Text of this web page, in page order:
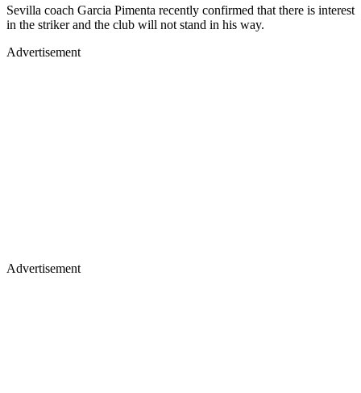
Sevilla coach Garcia Pimenta recently confirmed that there is interest
in the striker and the club will not stand in his way.
Advertisement
Advertisement